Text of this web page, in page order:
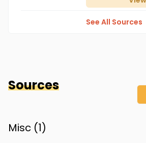
See All Sources
Sources
Misc (1)